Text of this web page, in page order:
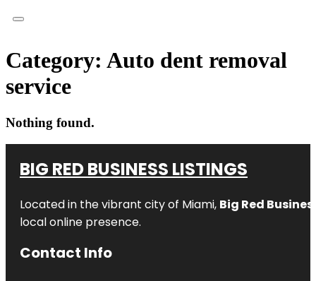
Category: Auto dent removal
service
Nothing found.
BIG RED BUSINESS LISTINGS
Located in the vibrant city of Miami, Big Red
local online presence.
Contact Info